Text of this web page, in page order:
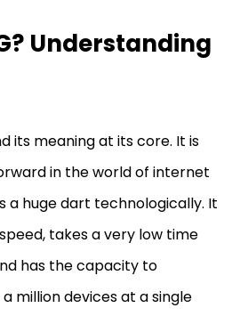
Understanding
its meaning at its core. It is
in the world of internet
a huge dart technologically. It
takes a very low time
has the capacity to
million devices at a single